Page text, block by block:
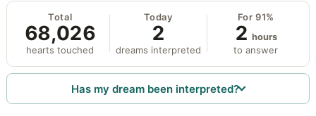
Total
68,026
hearts touched
Today
2
dreams interpreted
For 91%
2 hours
to answer
Has my dream been interpreted?